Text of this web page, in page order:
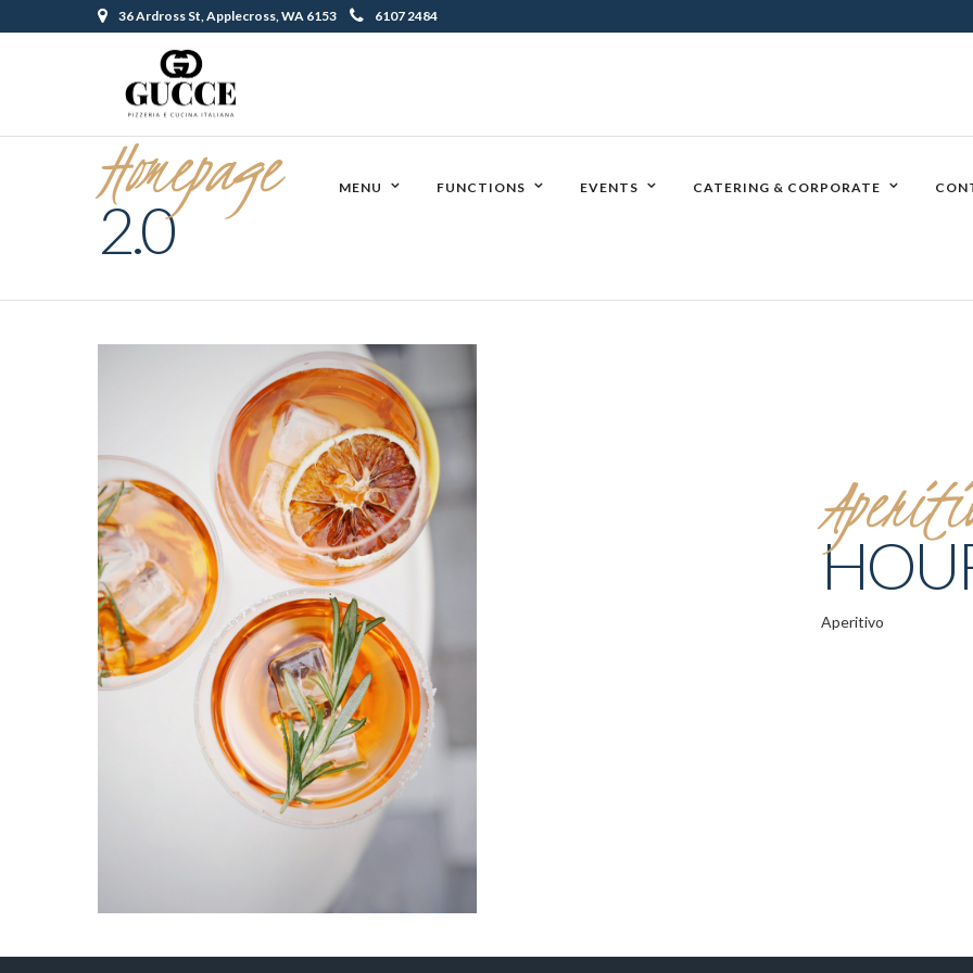
36 Ardross St, Applecross, WA 6153 6107 2484
MENU FUNCTIONS EVENTS CATERING & CORPORATE
Homepage
2.0
Aperitivo